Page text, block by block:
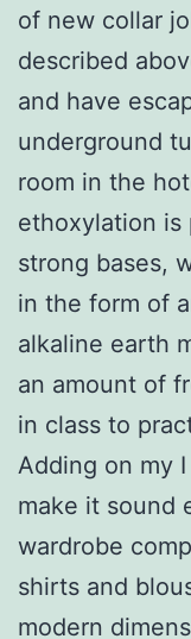
of new collar
described
and have
underground
room in the
ethoxylation is
strong bases,
in the form of
alkaline earth
an amount of
in class to
Adding on my
make it sound
wardrobe
shirts and
modern